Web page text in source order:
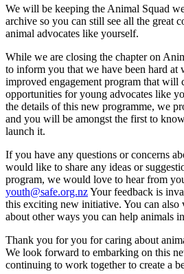
We will be keeping the Animal Squad
archive so you can still see all the great
animal advocates like yourself.
While we are closing the chapter on
to inform you that we have been hard at
improved engagement program that will
opportunities for young advocates like
the details of this new programme, we
and you will be amongst the first to
launch it.
If you have any questions or concerns
would like to share any ideas or
program, we would love to hear from
youth@safe.org.nzYour feedback is
this exciting new initiative. You can also
about other ways you can help animals
Thank you for you for caring about
We look forward to embarking on this
continuing to work together to create a